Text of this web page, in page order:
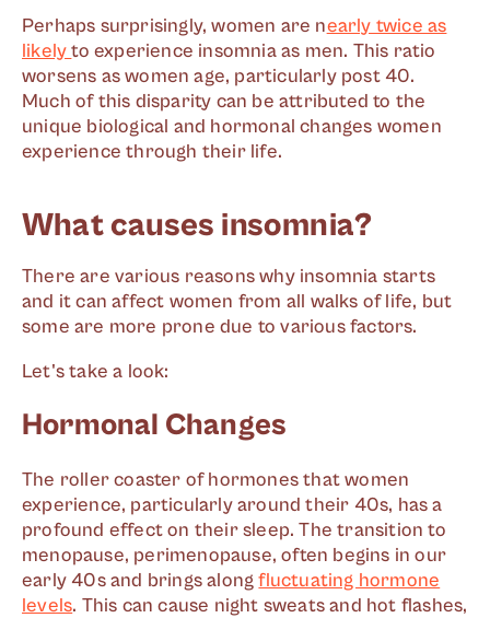
Perhaps surprisingly, women are nearly twice as
likelyto experience insomnia as men. This ratio
worsens as women age, particularly post 40.
Much of this disparity can be attributed to the
unique biological and hormonal changes women
experience through their life.
What causes insomnia?
There are various reasons why insomnia starts
and it can affect women from all walks of life, but
some are more prone due to various factors.
Let's take a look:
Hormonal Changes
The roller coaster of hormones that women
experience, particularly around their 40s, has a
profound effect on their sleep. The transition to
menopause, perimenopause, often begins in our
early 40s and brings alongfluctuating hormone
levels. This can cause night sweats and hot flashes,